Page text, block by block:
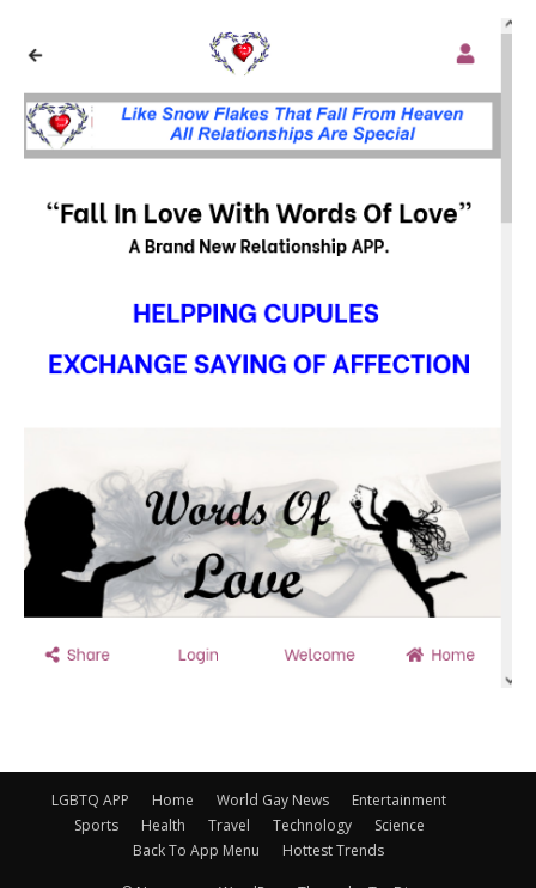
LGBTQ APP Home World Gay News
Entertainment
Sports
Health Travel Technology
Science
Back To App Menu
Hottest Trends